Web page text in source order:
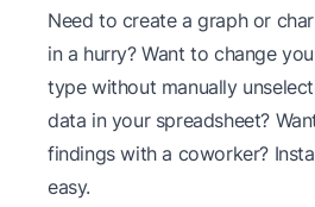
Need to create a graph or
in a hurry? Want to change
type without manually
data in your spreadsheet?
findings with a coworker?
easy.